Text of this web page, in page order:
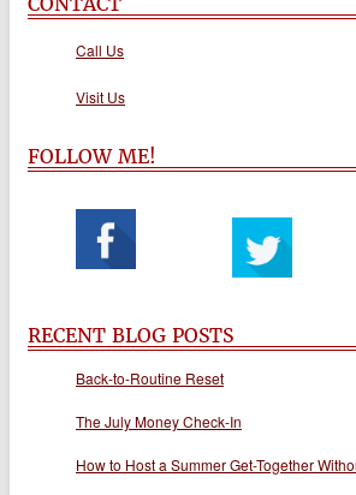
Call Us
Visit Us
FOLLOW ME!
RECENT BLOG POSTS
Back-to-Routine Reset
The July Money Check-In
How to Host a Summer Get-Together